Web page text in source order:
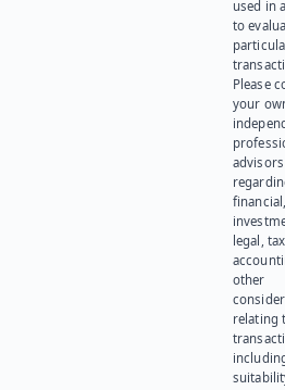
used in
to
Please
your
advisors
legal,
other
relating